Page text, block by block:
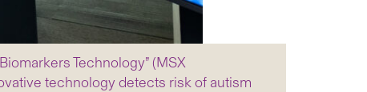
Technology” (MSX
technology detects risk of autism